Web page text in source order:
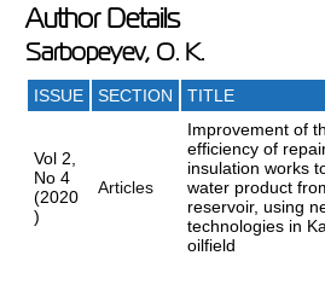
Author Details
Sarbopeyev, O. K.
ISSUE SECTION TITLE
Vol 2,
No 4
(2020
)
Articles
Improvement of
efficiency of
insulation works
water product
reservoir, using
technologies in
oilfield